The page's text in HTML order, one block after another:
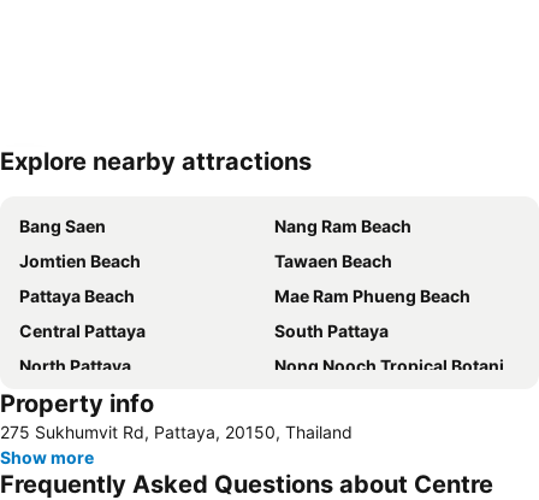
Expand map
Explore nearby attractions
Bang Saen
Nang Ram Beach
Jomtien Beach
Tawaen Beach
Pattaya Beach
Mae Ram Phueng Beach
Central Pattaya
South Pattaya
North Pattaya
Nong Nooch Tropical Botanical Garden
Samae Beach
Koh Kham
Walking Street
Samae San Island
Naul Beach
Property info
275 Sukhumvit Rd, Pattaya, 20150, Thailand
Show more
Frequently Asked Questions about Centre